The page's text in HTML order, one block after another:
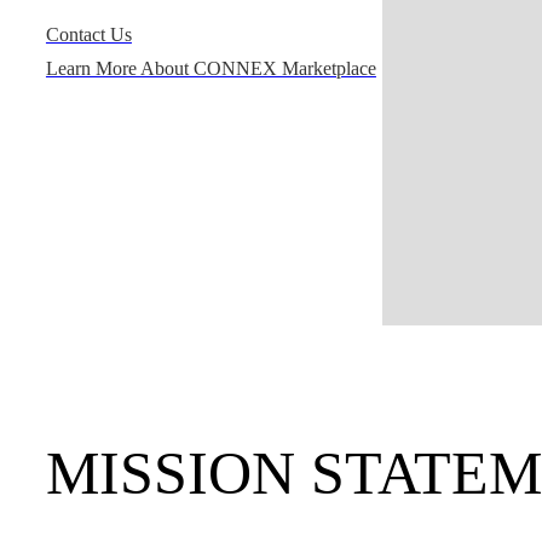
Contact Us
Learn More About CONNEX Marketplace
MISSION